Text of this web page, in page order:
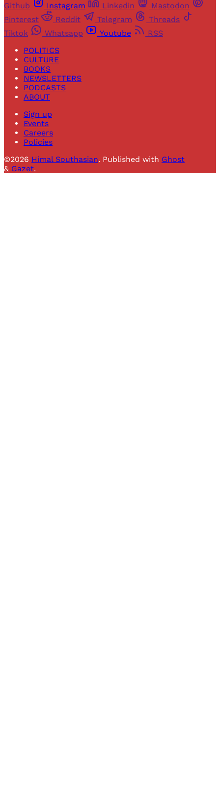
Github Instagram Linkedin
Mastodon
Pinterest
Reddit Telegram
Threads
Tiktok
Whatsapp Youtube
RSS
POLITICS
CULTURE
BOOKS
NEWSLETTERS
PODCASTS
ABOUT
Sign up
Events
Careers
Policies
©2026 Himal Southasian. Published with Ghost
& Gazet.